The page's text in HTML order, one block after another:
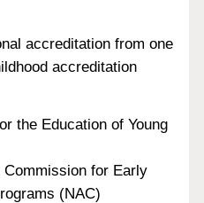
accreditation from one
accreditation
the Education of Young
for Early
(NAC)